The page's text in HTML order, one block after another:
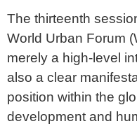
The thirteenth
World Urban Forum
merely a high-level
also a clear
position within the
development and